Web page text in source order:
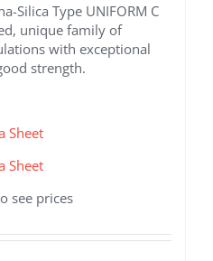
Silica Type UNIFORM C
unique family of
with exceptional
strength.
Sheet
Sheet
see prices